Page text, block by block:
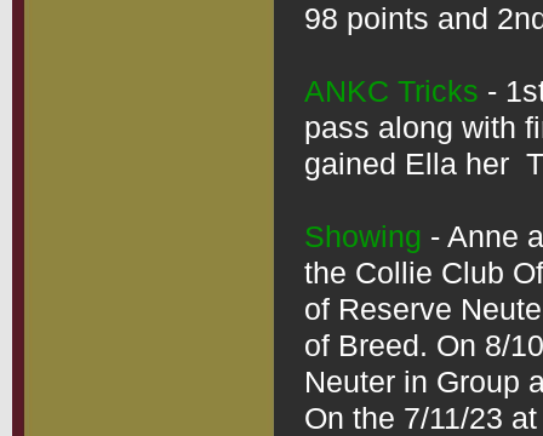
98 points and
ANKC Tricks -
pass along with
gained Ella her
Showing - Anne
the Collie Club
of Reserve
of Breed. On 8/
Neuter in Group
On the 7/11/23